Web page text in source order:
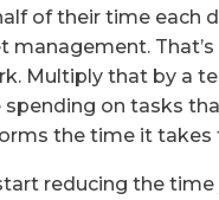
of their time each
management.
Multiply that by a
spending on tasks
the time it
reducing the